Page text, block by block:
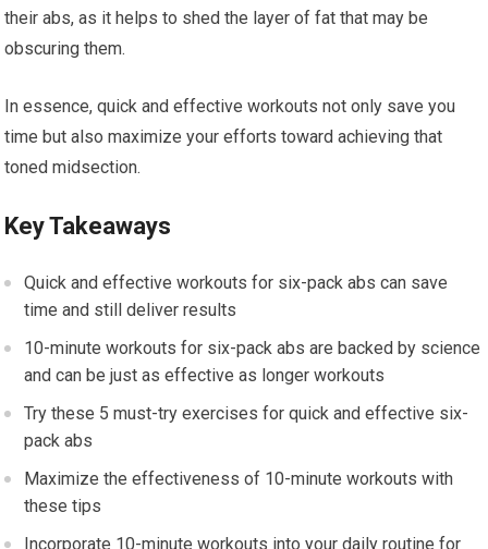
their abs, as it helps to shed the layer of fat that may be
obscuring them.
In essence, quick and effective workouts not only save you
time but also maximize your efforts toward achieving that
toned midsection.
Key Takeaways
Quick and effective workouts for six-pack abs can save
time and still deliver results
10-minute workouts for six-pack abs are backed by science
and can be just as effective as longer workouts
Try these 5 must-try exercises for quick and effective six-
pack abs
Maximize the effectiveness of 10-minute workouts with
these tips
Incorporate 10-minute workouts into your daily routine for